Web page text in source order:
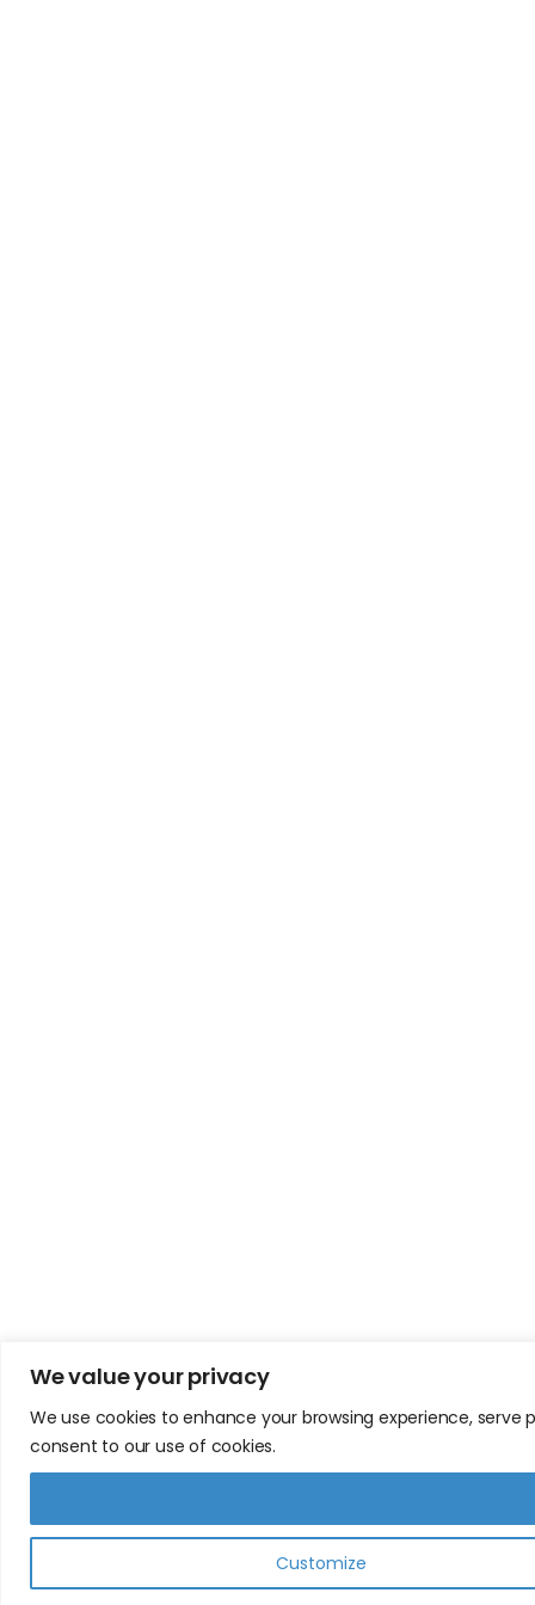
We value your privacy
We use cookies to enhance your browsing experience,
consent to our use of cookies.
Customize